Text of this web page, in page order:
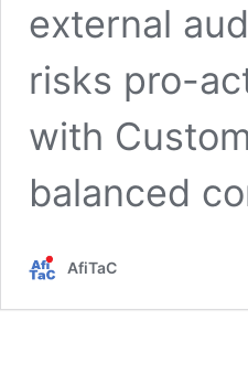
external
risks pro-
with
balanced
AfiTaC